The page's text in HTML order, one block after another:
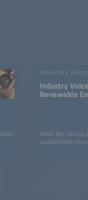
INDUSTRY
Industry
Renewable
Meet the voices
sustainable